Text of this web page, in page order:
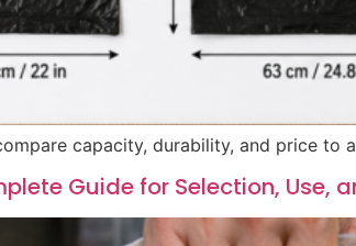
capacity, durability, and price to
Guide for Selection, Use,